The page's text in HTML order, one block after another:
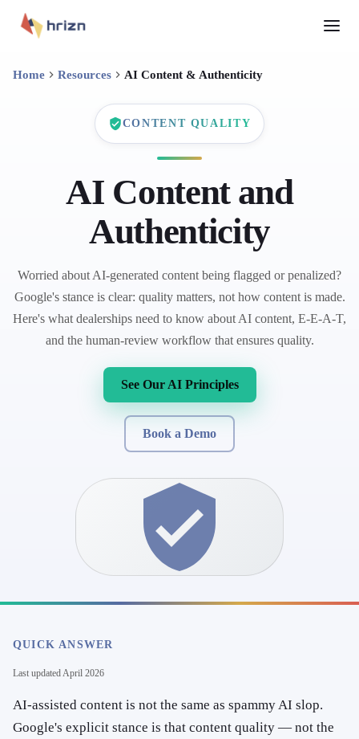
Home Resources AI Content & Authenticity
CONTENT QUALITY
AI Content and
Authenticity
Worried about AI-generated content being flagged or penalized?
Google's stance is clear: quality matters, not how content is made.
Here's what dealerships need to know about AI content, E-E-A-T,
and the human-review workflow that ensures quality.
See Our AI Principles
Book a Demo
QUICK ANSWER
Last updatedApril 2026
AI-assisted content is not the same as spammy AI slop.
Google's explicit stance is that content quality — not the